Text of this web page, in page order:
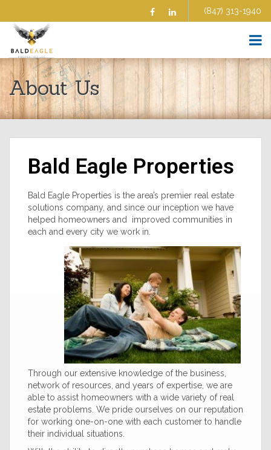
FacebookLinkedin (847) 313-1940
HOME
ABOUT US
SELL YOUR HOME
BUY A HOME
BLOG
AFFILIATE PROGRAM
FAQS
CONTRACTORS
AGENTS
TESTIMONIALS
CONTACT US
About Us
Bald Eagle Properties
Bald Eagle Properties is the area’s premier real estate
solutions company, and since our inception we have
helped homeowners and improved communities in
each and every city we work in.
Through our extensive knowledge of the business,
network of resources, and years of expertise, we are
able to assist homeowners with a wide variety of real
estate problems. We pride ourselves on our reputation
for working one-on-one with each customer to handle
their individual situations.